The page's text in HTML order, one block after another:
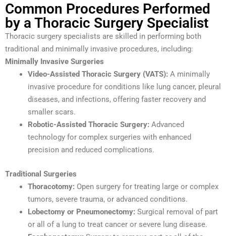
Common Procedures Performed
by a Thoracic Surgery Specialist
Thoracic surgery specialists are skilled in performing both
traditional and minimally invasive procedures, including:
Minimally Invasive Surgeries
Video-Assisted Thoracic Surgery (VATS): A minimally
invasive procedure for conditions like lung cancer, pleural
diseases, and infections, offering faster recovery and
smaller scars.
Robotic-Assisted Thoracic Surgery: Advanced
technology for complex surgeries with enhanced
precision and reduced complications.
Traditional Surgeries
Thoracotomy: Open surgery for treating large or complex
tumors, severe trauma, or advanced conditions.
Lobectomy or Pneumonectomy: Surgical removal of part
or all of a lung to treat cancer or severe lung disease.